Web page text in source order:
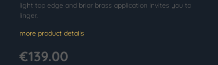
light top edge and briar brass application invites you to
linger.
more product details
€139.00